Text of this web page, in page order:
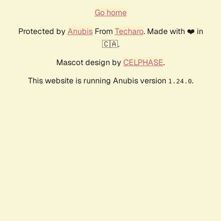
Go home
Protected by AnubisFrom Techaro. Made with ❤️ in
🇨🇦.
Mascot design by CELPHASE.
This website is running Anubis version 1.24.0.